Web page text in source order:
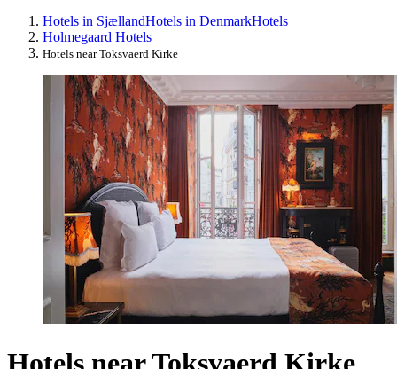
Hotels in SjællandHotels in DenmarkHotels
Holmegaard Hotels
Hotels near Toksvaerd Kirke